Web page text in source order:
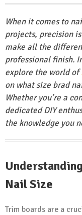
When it comes to
projects, precision
make all the
professional finish.
explore the world of
on what size brad
Whether you’re a
dedicated DIY
the knowledge you
Nail Size
Trim boards are a